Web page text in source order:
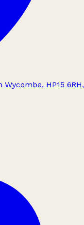
HP15 6RH,